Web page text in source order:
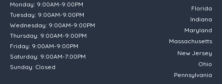
Monday: 9:00AM-9:00PM
Tuesday: 9:00AM-9:00PM
Wednesday: 9:00AM-9:00PM
Thursday: 9:00AM-9:00PM
Friday: 9:00AM-9:00PM
Saturday: 9:00AM-7:00PM
Sunday: Closed
Florida
Indiana
Maryland
Massachusetts
New Jersey
Ohio
Pennsylvania